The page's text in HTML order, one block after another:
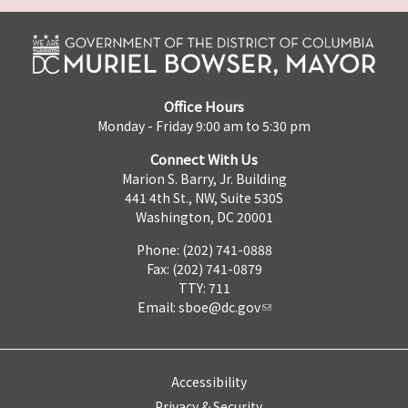
Office Hours
Monday - Friday 9:00 am to 5:30 pm
Connect With Us
Marion S. Barry, Jr. Building
441 4th St., NW, Suite 530S
Washington, DC 20001
Phone: (202) 741-0888
Fax: (202) 741-0879
TTY: 711
Email: sboe@dc.gov
Accessibility